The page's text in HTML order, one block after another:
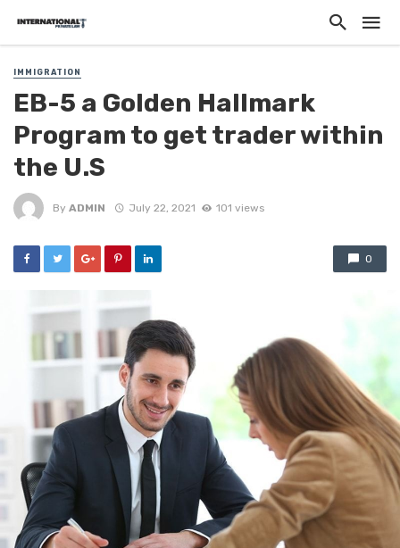
IMMIGRATION
EB-5 a Golden Hallmark
Program to get trader within
the U.S
By ADMIN July 22, 2021 101 views
0